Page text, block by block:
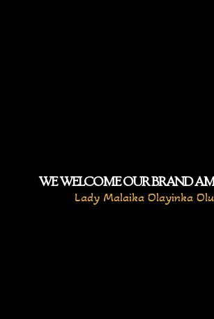
WE WELCOME OUR BRAND
Lady Malaika Olayinka